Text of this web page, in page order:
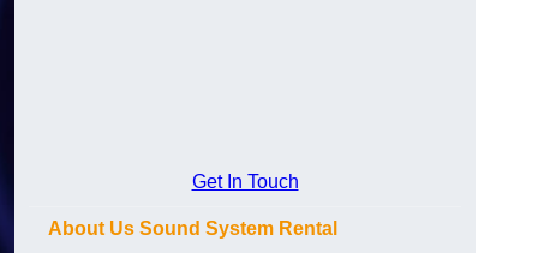
Get In Touch
About Us Sound System Rental